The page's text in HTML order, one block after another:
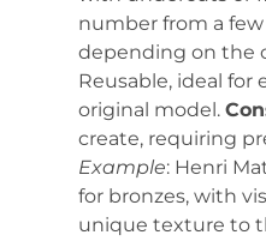
number from a
depending on the
Reusable, ideal for
original model.
create, requiring
Example: Henri
for bronzes, with
unique texture to